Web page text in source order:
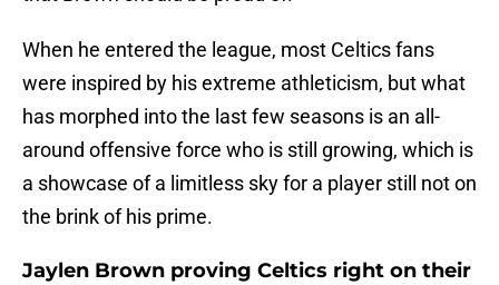
When he entered the league, most Celtics fans
were inspired by his extreme athleticism, but what
has morphed into the last few seasons is an all-
around offensive force who is still growing, which is
a showcase of a limitless sky for a player still not on
the brink of his prime.
Jaylen Brown proving Celtics right on their